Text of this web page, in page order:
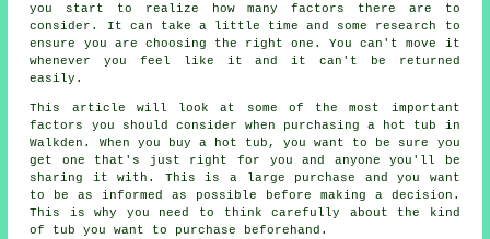
you start to realize how many factors there are to
consider. It can take a little time and some research to
ensure you are choosing the right one. You can't move it
whenever you feel like it and it can't be returned
easily.
This article will look at some of the most important
factors you should consider when purchasing a hot tub in
Walkden. When you buy a hot tub, you want to be sure you
get one that's just right for you and anyone you'll be
sharing it with. This is a large purchase and you want
to be as informed as possible before making a decision.
This is why you need to think carefully about the kind
of tub you want to purchase beforehand.